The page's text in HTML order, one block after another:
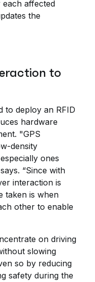
affected
the
to
to deploy an RFID
hardware
"GPS
density
ones
“Since with
interaction is
taken is when
other to enable
on driving
slowing
so by reducing
safety during the